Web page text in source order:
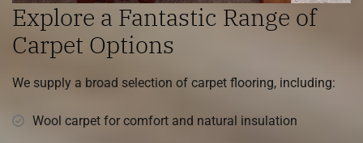
Explore a Fantastic Range of
Carpet Options
We supply a broad selection of carpet flooring, including:
Wool carpet for comfort and natural insulation